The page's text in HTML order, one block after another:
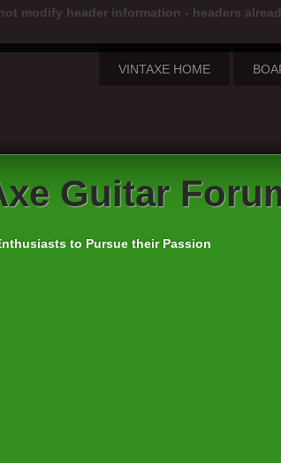
modify header information - headers
VINTAXE HOME
Guitar
to Pursue their Passion